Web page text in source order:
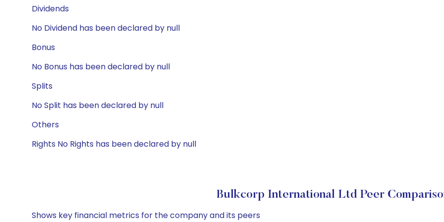
Dividends
No Dividend has been declared by null
Bonus
No Bonus has been declared by null
Splits
No Split has been declared by null
Others
Rights No Rights has been declared by null
Bulkcorp International Ltd Peer
Shows key financial metrics for the company and its peers